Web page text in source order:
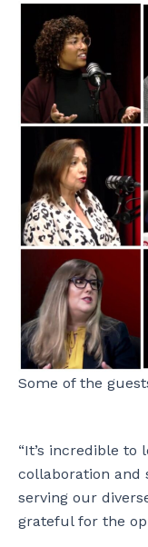
Some of the
“It’s incredible to
collaboration and
serving our
grateful for the